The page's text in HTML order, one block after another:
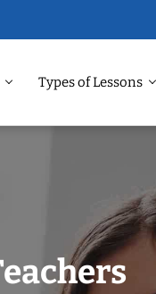
Types of Lessons